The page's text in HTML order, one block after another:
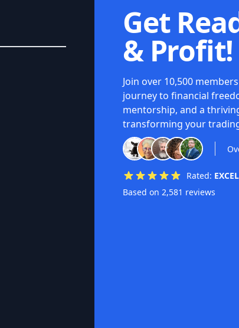
Get
& Profit!
Join over 10,500
journey to financial
mentorship, and a
transforming your
Rated:
Based on 2,581 reviews